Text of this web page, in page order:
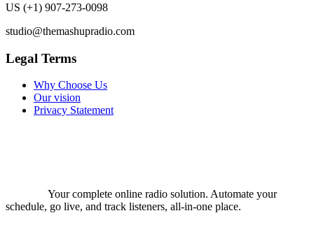
US (+1) 907-273-0098
studio@themashupradio.com
Legal Terms
Why Choose Us
Our vision
Privacy Statement
Your complete online radio solution. Automate your
schedule, go live, and track listeners, all-in-one place.